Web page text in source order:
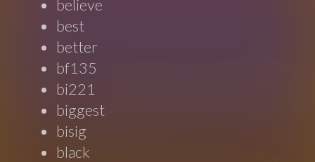
believe
best
better
bf135
bi221
biggest
bisig
black